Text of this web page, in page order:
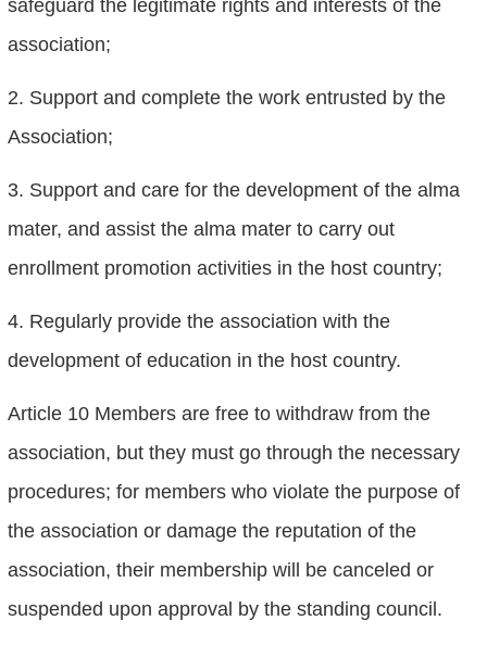
safeguard the legitimate rights and interests of the
association;
2. Support and complete the work entrusted by the
Association;
3. Support and care for the development of the alma
mater, and assist the alma mater to carry out
enrollment promotion activities in the host country;
4. Regularly provide the association with the
development of education in the host country.
Article 10 Members are free to withdraw from the
association, but they must go through the necessary
procedures; for members who violate the purpose of
the association or damage the reputation of the
association, their membership will be canceled or
suspended upon approval by the standing council.